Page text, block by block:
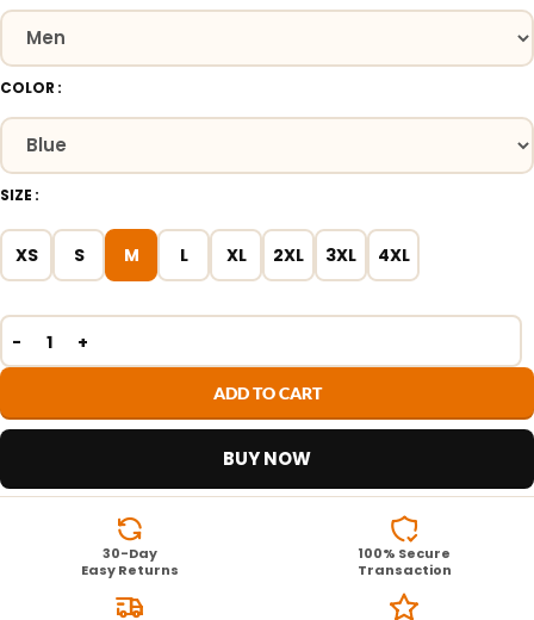
COLOR
SIZE
XS S M L XL 2XL 3XL 4XL
ADD TO CART
BUY NOW
30-Day
Easy Returns
100% Secure
Transaction